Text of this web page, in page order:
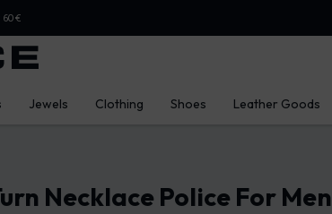
Jewels Clothing Shoes Leather Goods
Necklace Police For Men